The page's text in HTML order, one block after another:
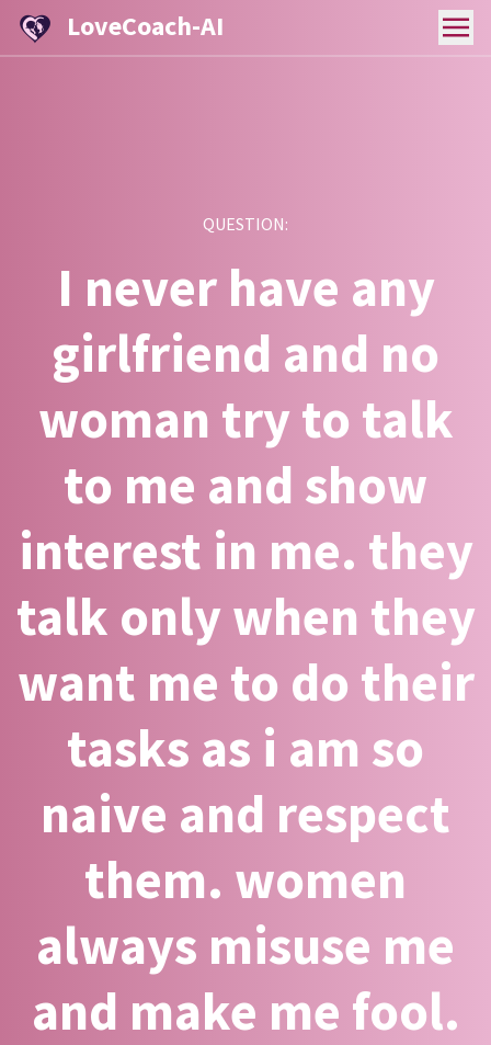
LoveCoach-AI
QUESTION:
I never have any
girlfriend and no
woman try to talk
to me and show
interest in me. they
talk only when they
want me to do their
tasks as i am so
naive and respect
them. women
always misuse me
and make me fool.